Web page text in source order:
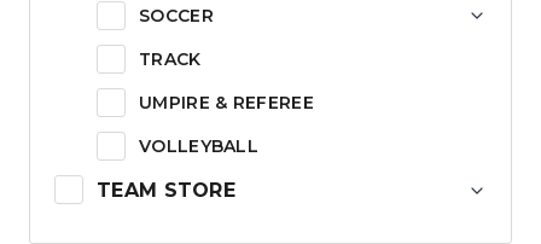
SOCCER
TRACK
UMPIRE & REFEREE
VOLLEYBALL
TEAM STORE